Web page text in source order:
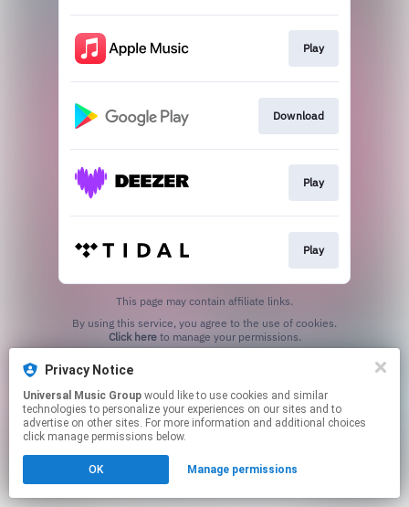
Play
Download
Play
Play
This page may contain affiliate links.
Click hereto manage your permissions.
Privacy Notice
Universal Music Group
technologies to personalize your experiences on our sites and to
advertise on other sites. For more information and additional choices
click manage permissions below.
OK Manage permissions